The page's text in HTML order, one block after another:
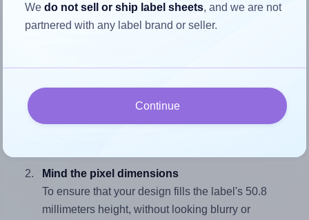
Each Herma® 4278 label is 70.0 millimeters wide and 50.8
millimeters high. To make sure your design fits properly
To avoid empty space around the printed label, make
sure your design's width-to-height ratio is equal to, or
Mind the pixel dimensions
To ensure that your design fills the label's 50.8
millimeters height, without looking blurry or
Wedo not sell or ship label sheets, and we are not
partnered with any label brand or seller.
Continue